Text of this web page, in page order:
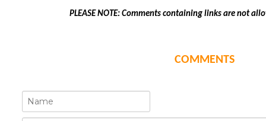
PLEASE NOTE: Comments containing links are not
COMMENTS